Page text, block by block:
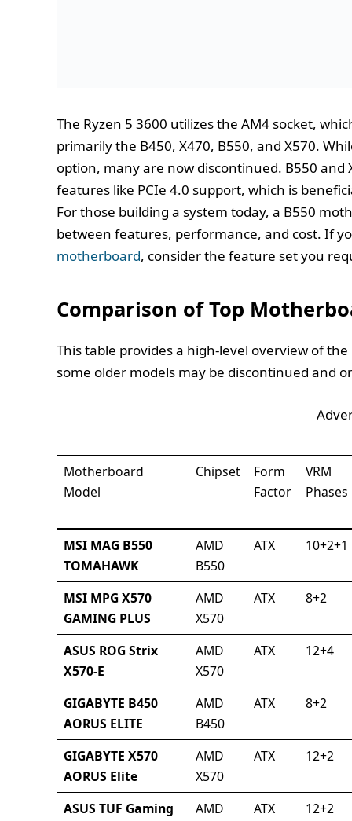
The Ryzen 5 3600 utilizes the AM4 socket,
primarily the B450, X470, B550, and X570.
option, many are now discontinued. B550
features like PCIe 4.0 support, which is
For those building a system today, a B550
between features, performance, and cost. If
motherboard, consider the feature set you
Comparison of Top
This table provides a high-level overview of
some older models may be discontinued and
Motherboard
Model
Chipset
Form
Factor
VRM
Phases
MSI MAG B550
TOMAHAWK
AMD
B550
ATX 10+2+1
MSI MPG X570
GAMING PLUS
AMD
X570
ATX 8+2
ASUS ROG Strix
X570-E
AMD
X570
ATX 12+4
GIGABYTE B450
AORUS ELITE
AMD
B450
ATX 8+2
GIGABYTE X570
AORUS Elite
AMD
X570
ATX 12+2
ASUS TUF Gaming
AMD
ATX 12+2